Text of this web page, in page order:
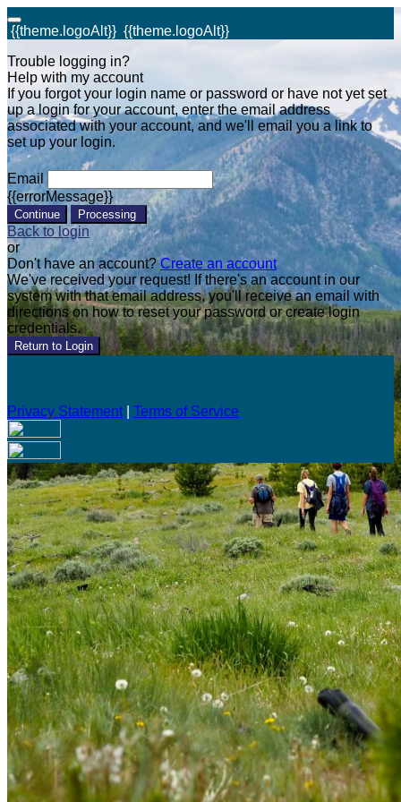
{{theme.logoAlt}} {{theme.logoAlt}}
Trouble logging in?
Help with my account
If you forgot your login name or password or have not yet set
up a login for your account, enter the email address
associated with your account, and we'll email you a link to
set up your login.
Email
{{errorMessage}}
Continue Processing
Back to login
or
Don't have an account?Create an account
We've received your request! If there's an account in our
system with that email address, you'll receive an email with
directions on how to reset your password or create login
credentials.
Return to Login
Privacy Statement Terms of Service
Are you sure you want to end the selected sub-membership?
This action will set the End Date to one day in the past.
Cancel Confirm
Are you sure you want to delete this address?
Your address will be deleted.
Cancel Confirm
Address cannot be deleted because of the following linked
data:
{{decisionDeleteInfo(item)}}
Close
Leaving this Page
You are about to be redirected to another portal to manage